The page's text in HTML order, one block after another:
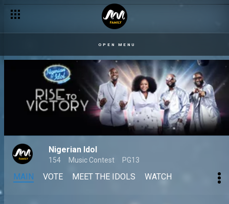
OPEN MENU
Nigerian Idol
154 Music Contest PG13
MAIN VOTE MEET THE IDOLS WATCH